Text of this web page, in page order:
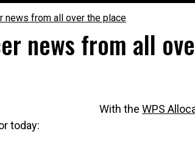
news from all over the place
news from all
With the WPS
today: